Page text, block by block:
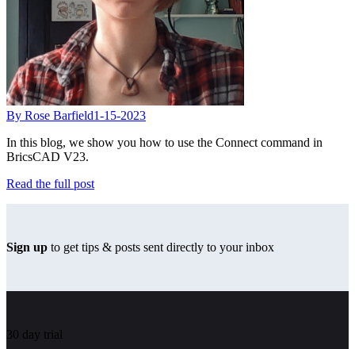
By Rose Barfield1-15-2023
In this blog, we show you how to use the Connect command in
BricsCAD V23.
Read the full post
Sign up to get tips & posts sent directly to your inbox
30 day trial